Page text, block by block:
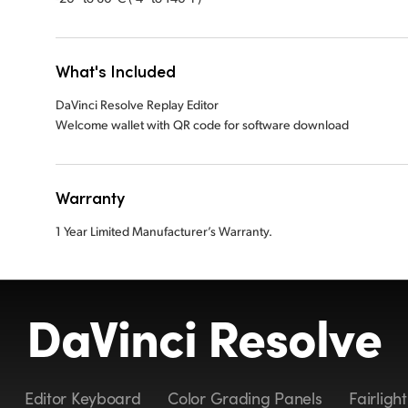
What's Included
DaVinci Resolve Replay Editor
Welcome wallet with QR code for software download
Warranty
1 Year Limited Manufacturer’s Warranty.
DaVinci Resolve
Editor Keyboard Color Grading Panels